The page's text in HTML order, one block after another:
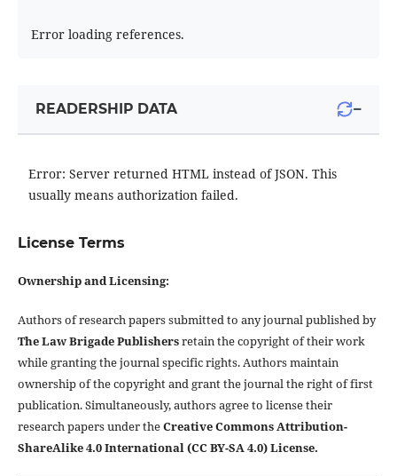
Error loading references.
READERSHIP DATA −
Error: Server returned HTML instead of JSON. This
usually means authorization failed.
License Terms
Ownership and Licensing:
Authors of research papers submitted to any journal published by
The Law Brigade Publishersretain the copyright of their work
while granting the journal specific rights. Authors maintain
ownership of the copyright and grant the journal the right of first
publication. Simultaneously, authors agree to license their
research papers under theCreative Commons Attribution-
ShareAlike 4.0 International (CC BY-SA 4.0) License.